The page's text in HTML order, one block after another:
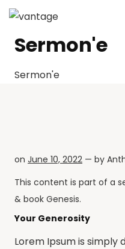
Sermon'e
Sermon'e
on June 10, 2022 — by
This content is part of a
& book Genesis.
Your Generosity
Lorem Ipsum is